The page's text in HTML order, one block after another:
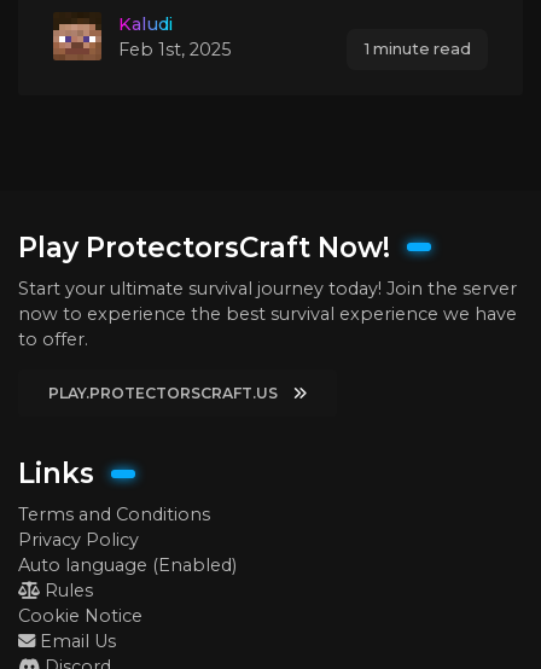
Kaludi
Feb 1st, 2025
1 minute read
Play ProtectorsCraft Now!
Start your ultimate survival journey today! Join the server
now to experience the best survival experience we have
to offer.
PLAY.PROTECTORSCRAFT.US
Links
Terms and Conditions
Privacy Policy
Auto language (Enabled)
Rules
Cookie Notice
Email Us